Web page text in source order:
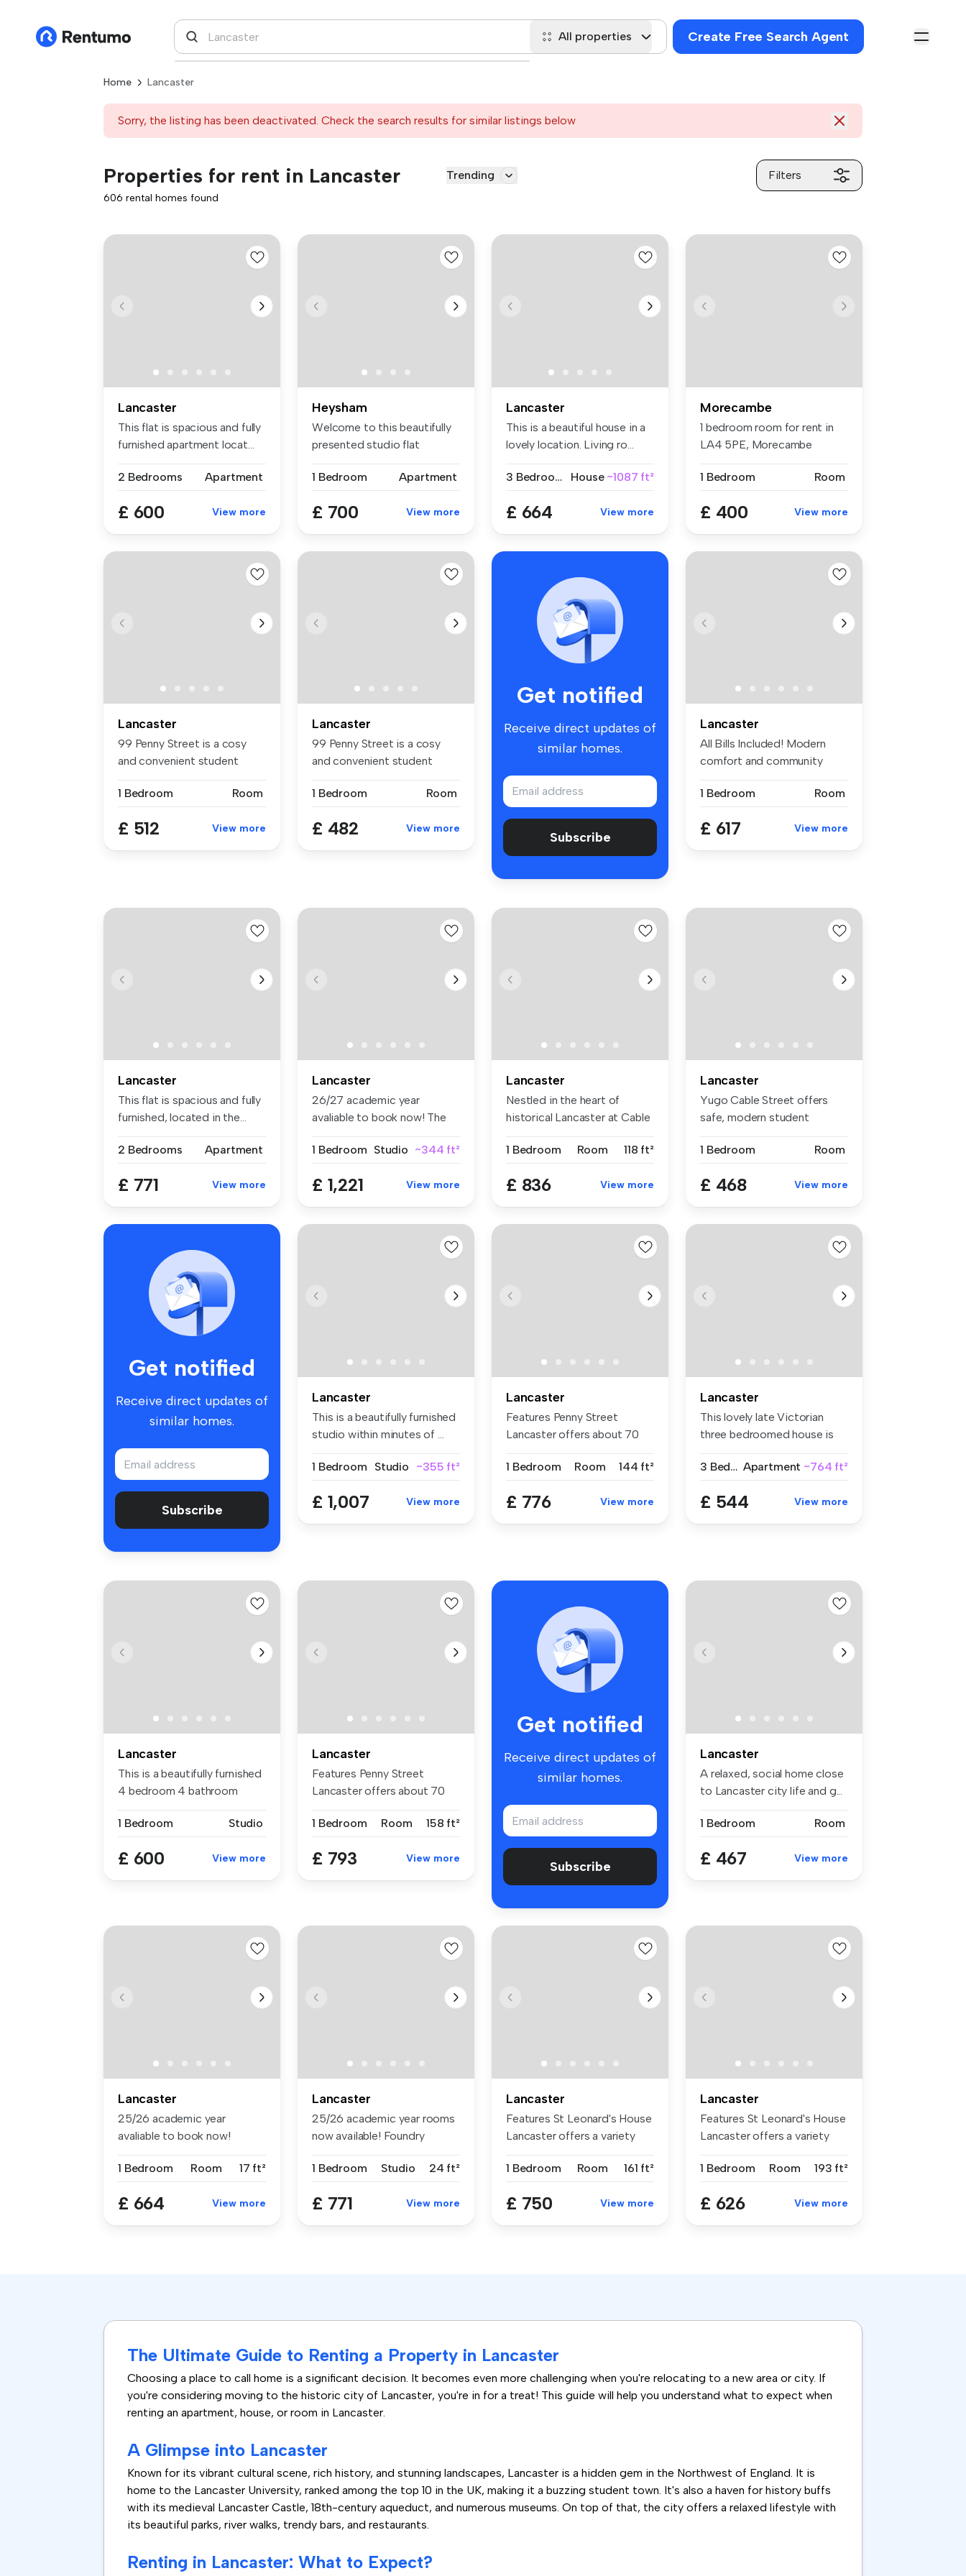
All properties Create Free Search Agent
Home Lancaster
Sorry, the listing has been deactivated. Check the search results for similar listings below
Properties for rent in Lancaster Trending Filters
606 rental homes found
Lancaster
This flat is spacious and fully
furnished apartment locat...
2 Bedrooms Apartment
£ 600 View more
Heysham
Welcome to this beautifully
presented studio flat
1 Bedroom
Apartment
£ 700 View more
Lancaster
This is a beautiful house in a
lovely location. Living ro...
3 Bedrooms House ~1087 ft²
£ 664 View more
Morecambe
1 bedroom room for rent in
LA4 5PE, Morecambe
1 Bedroom Room
£ 400 View more
Lancaster
99 Penny Street is a cosy
and convenient student
1 Bedroom
Room
£ 512 View more
Lancaster
99 Penny Street is a cosy
and convenient student
1 Bedroom
Room
£ 482 View more
Get notified
Receive direct updates of
similar homes.
Subscribe
Lancaster
All Bills Included! Modern
comfort and community
1 Bedroom
Room
£ 617 View more
Lancaster
This flat is spacious and fully
furnished, located in the...
2 Bedrooms Apartment
£ 771 View more
Lancaster
26/27 academic year
avaliable to book now! The
1 Bedroom Studio ~344 ft²
£ 1,221 View more
Lancaster
Nestled in the heart of
historical Lancaster at Cable
1 Bedroom
Room 118 ft²
£ 836 View more
Lancaster
Yugo Cable Street offers
safe, modern student
1 Bedroom
Room
£ 468 View more
Get notified
Receive direct updates of
similar homes.
Subscribe
Lancaster
This is a beautifully furnished
studio within minutes of ...
1 Bedroom Studio ~355 ft²
£ 1,007 View more
Lancaster
Features Penny Street
Lancaster offers about 70
1 Bedroom
Room 144 ft²
£ 776 View more
Lancaster
This lovely late Victorian
three bedroomed house is
3 Bedrooms Apartment ~764 ft²
£ 544 View more
Lancaster
This is a beautifully furnished
4 bedroom 4 bathroom
1 Bedroom
Studio
£ 600 View more
Lancaster
Features Penny Street
Lancaster offers about 70
1 Bedroom
Room 158 ft²
£ 793 View more
Get notified
Receive direct updates of
similar homes.
Subscribe
Lancaster
A relaxed, social home close
to Lancaster city life and g...
1 Bedroom Room
£ 467 View more
Lancaster
25/26 academic year
avaliable to book now!
1 Bedroom
Room 17 ft²
£ 664 View more
Lancaster
25/26 academic year rooms
now available! Foundry
1 Bedroom
Studio 24 ft²
£ 771 View more
Lancaster
Features St Leonard's House
Lancaster offers a variety
1 Bedroom
Room 161 ft²
£ 750 View more
Lancaster
Features St Leonard's House
Lancaster offers a variety
1 Bedroom
Room 193 ft²
£ 626 View more
The Ultimate Guide to Renting a Property in Lancaster
Choosing a place to call home is a significant decision. It becomes even more challenging when you're relocating to a new area or city. If
you're considering moving to the historic city of Lancaster, you're in for a treat! This guide will help you understand what to expect when
renting an apartment, house, or room in Lancaster.
A Glimpse into Lancaster
Known for its vibrant cultural scene, rich history, and stunning landscapes, Lancaster is a hidden gem in the Northwest of England. It is
home to the Lancaster University, ranked among the top 10 in the UK, making it a buzzing student town. It's also a haven for history buffs
with its medieval Lancaster Castle, 18th-century aqueduct, and numerous museums. On top of that, the city offers a relaxed lifestyle with
its beautiful parks, river walks, trendy bars, and restaurants.
Renting in Lancaster: What to Expect?